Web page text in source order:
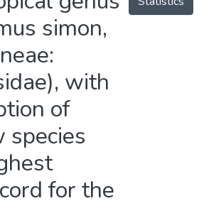
simon,
with
of
species
for the